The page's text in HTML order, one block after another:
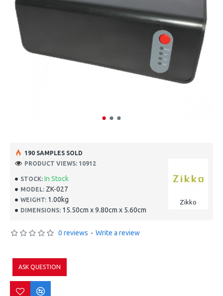
STOCK: In Stock
MODEL: ZK-027
WEIGHT: 1.00kg
DIMENSIONS: 15.50cm x 9.80cm x 5.60cm
Zikko
190 SAMPLES SOLD
PRODUCT VIEWS: 10912
0 reviews - Write a review
ASK QUESTION